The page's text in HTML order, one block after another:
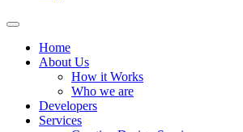
Home
About Us
How it Works
Who we are
Developers
Services